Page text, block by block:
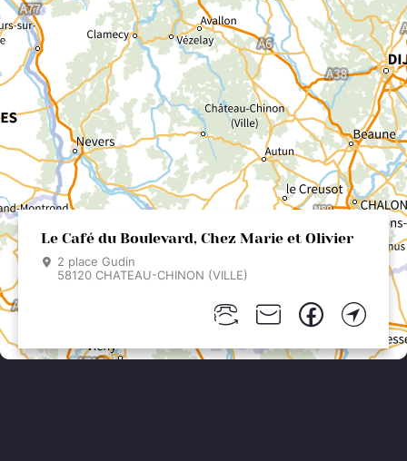
Le Café du Boulevard, Chez Marie et Olivier
2 place Gudin
58120 CHATEAU-CHINON (VILLE)